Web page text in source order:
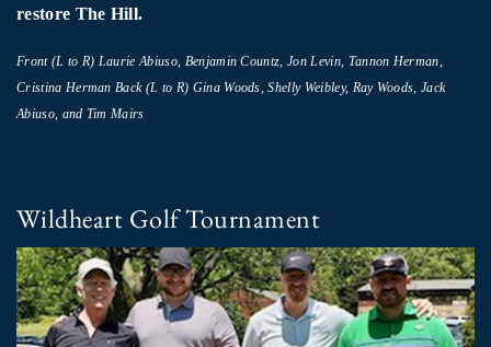
restore The Hill.
Front (L to R) Laurie Abiuso, Benjamin Countz, Jon Levin, Tannon Herman,
Cristina Herman Back (L to R) Gina Woods, Shelly Weibley, Ray Woods, Jack
Abiuso, and Tim Mairs
Wildheart Golf Tournament